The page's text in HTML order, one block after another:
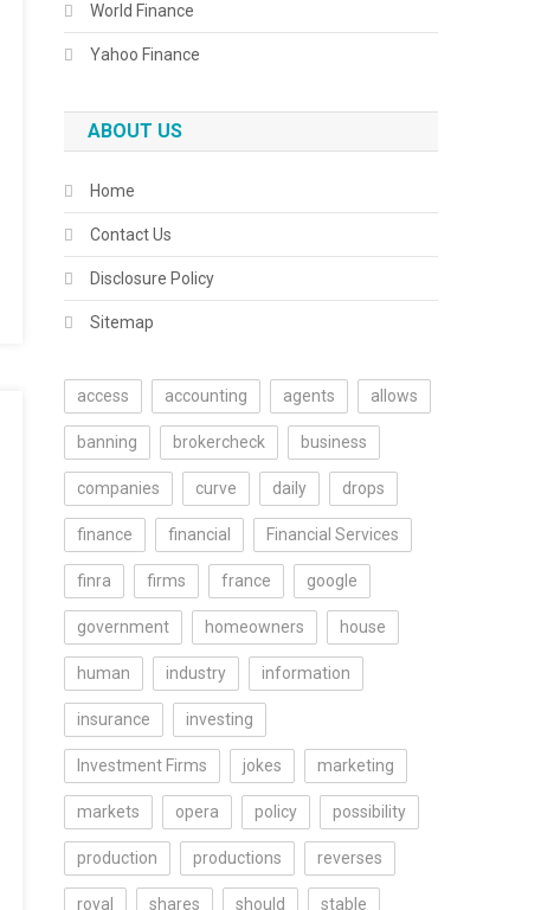
World Finance
Yahoo Finance
ABOUT US
Home
Contact Us
Disclosure Policy
Sitemap
access accounting agents allows
banning brokercheck business
companies curve daily drops
finance financial Financial Services
finra firms france google
government homeowners house
human industry information
insurance investing
Investment Firms jokes marketing
markets opera policy possibility
production productions reverses
royal shares should stable